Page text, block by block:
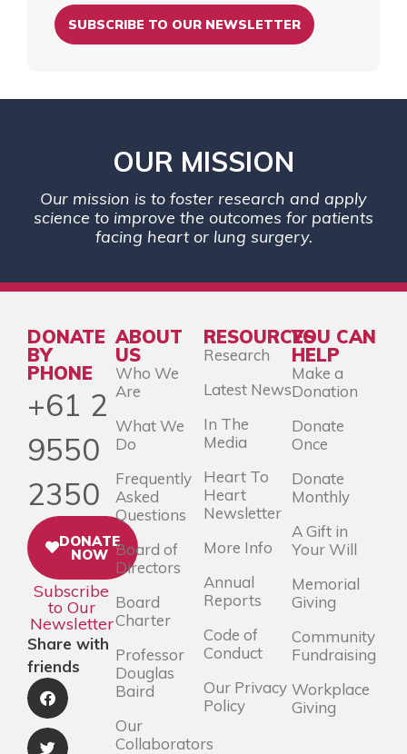
SUBSCRIBE TO OUR NEWSLETTER
OUR MISSION
Our mission is to foster research and apply
science to improve the outcomes for patients
facing heart or lung surgery.
DONATE
BY
PHONE
+61 2
9550
2350
DONATE
NOW
Subscribe
to Our
Newsletter
Share with
friends
ABOUT
US
Who We
Are
What We
Do
Frequently
Asked
Questions
Board of
Directors
Board
Charter
Professor
Douglas
Baird
Our
Collaborators
RESOURCES
Research
Latest News
In The
Media
Heart To
Heart
Newsletter
More Info
Annual
Reports
Code of
Conduct
Our Privacy
Policy
YOU CAN
HELP
Make a
Donation
Donate
Once
Donate
Monthly
A Gift in
Your Will
Memorial
Giving
Community
Fundraising
Workplace
Giving